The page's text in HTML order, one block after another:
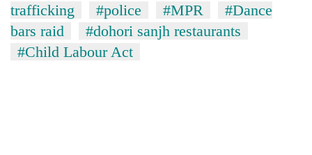
trafficking
#police #MPR
#Dance
bars raid
#dohori sanjh restaurants
#Child Labour Act